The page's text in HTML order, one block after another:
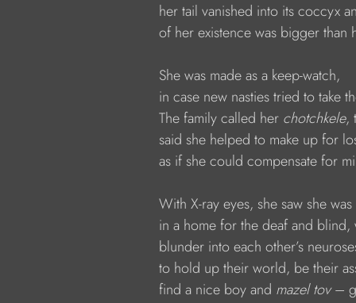
her tail vanished into its coccyx
of her existence was bigger than
She was made as a keep-watch,
in case new nasties tried to take
The family called her chotchkele,
said she helped to make up for
as if she could compensate for
With X-ray eyes, she saw she was
in a home for the deaf and blind,
blunder into each other’s
to hold up their world, be their
find a nice boy and mazel tov –